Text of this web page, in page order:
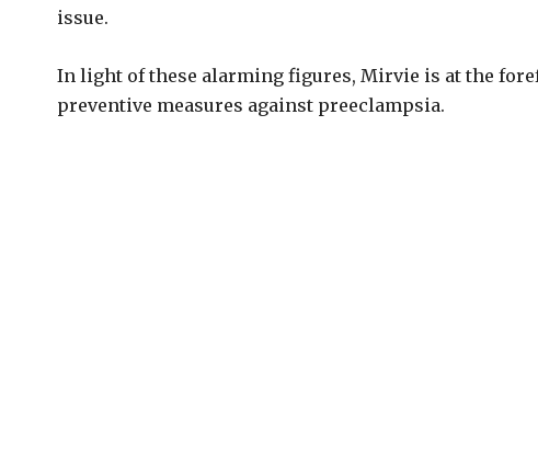
issue.
In light of these alarming figures, Mirvie is at the
preventive measures against preeclampsia.